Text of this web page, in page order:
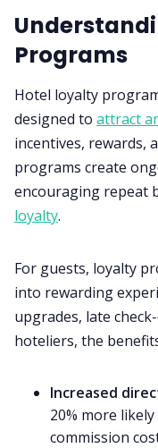
Programs
Hotel loyalty
designed to attract
incentives, rewards,
programs create
encouraging repeat
loyalty.
For guests, loyalty
into rewarding
upgrades, late
hoteliers, the
Increased
20% more
commission